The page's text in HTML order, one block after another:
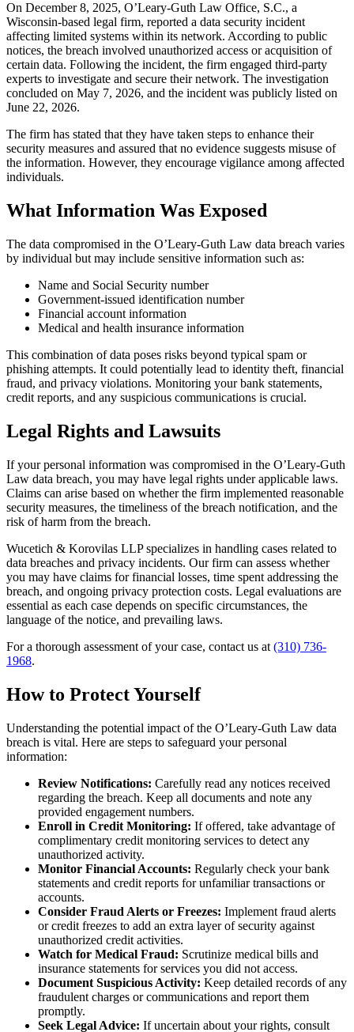
On December 8, 2025, O’Leary-Guth Law Office, S.C., a
Wisconsin-based legal firm, reported a data security incident
affecting limited systems within its network. According to public
notices, the breach involved unauthorized access or acquisition of
certain data. Following the incident, the firm engaged third-party
experts to investigate and secure their network. The investigation
concluded on May 7, 2026, and the incident was publicly listed on
June 22, 2026.
The firm has stated that they have taken steps to enhance their
security measures and assured that no evidence suggests misuse of
the information. However, they encourage vigilance among affected
individuals.
What Information Was Exposed
The data compromised in the O’Leary-Guth Law data breach varies
by individual but may include sensitive information such as:
Name and Social Security number
Government-issued identification number
Financial account information
Medical and health insurance information
This combination of data poses risks beyond typical spam or
phishing attempts. It could potentially lead to identity theft, financial
fraud, and privacy violations. Monitoring your bank statements,
credit reports, and any suspicious communications is crucial.
Legal Rights and Lawsuits
If your personal information was compromised in the O’Leary-Guth
Law data breach, you may have legal rights under applicable laws.
Claims can arise based on whether the firm implemented reasonable
security measures, the timeliness of the breach notification, and the
risk of harm from the breach.
Wucetich & Korovilas LLP specializes in handling cases related to
data breaches and privacy incidents. Our firm can assess whether
you may have claims for financial losses, time spent addressing the
breach, and ongoing privacy protection costs. Legal evaluations are
essential as each case depends on specific circumstances, the
language of the notice, and prevailing laws.
For a thorough assessment of your case, contact us at (310) 736-
1968.
How to Protect Yourself
Understanding the potential impact of the O’Leary-Guth Law data
breach is vital. Here are steps to safeguard your personal
information:
Review Notifications: Carefully read any notices received
regarding the breach. Keep all documents and note any
provided engagement numbers.
Enroll in Credit Monitoring: If offered, take advantage of
complimentary credit monitoring services to detect any
unauthorized activity.
Monitor Financial Accounts: Regularly check your bank
statements and credit reports for unfamiliar transactions or
accounts.
Consider Fraud Alerts or Freezes: Implement fraud alerts
or credit freezes to add an extra layer of security against
unauthorized credit activities.
Watch for Medical Fraud: Scrutinize medical bills and
insurance statements for services you did not access.
Document Suspicious Activity: Keep detailed records of any
fraudulent charges or communications and report them
promptly.
Seek Legal Advice: If uncertain about your rights, consult